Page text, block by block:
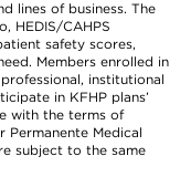
lines of business. The
HEDIS/CAHPS
safety scores,
Members enrolled in
institutional
in KFHP plans’
with the terms of
Permanente Medical
subject to the same